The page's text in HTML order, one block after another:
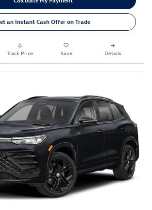
an Instant Cash Offer on Trade
Track Price Save Details